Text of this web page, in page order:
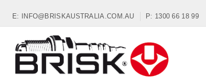
E: INFO@BRISKAUSTRALIA.COM.AU P: 1300 66 18 99